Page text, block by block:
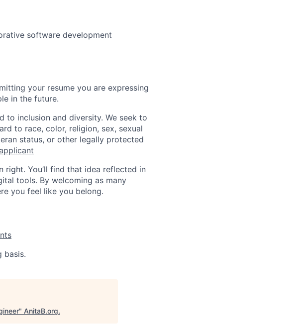
software development
your resume you are expressing
in the future.
inclusion and diversity. We seek to
to race, color, religion, sex, sexual
status, or other legally protected
right. You’ll find that idea reflected in
tools. By welcoming as many
you feel like you belong.
basis.
" AnitaB.org.